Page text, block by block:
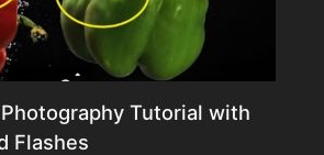
Tutorial with
Flashes